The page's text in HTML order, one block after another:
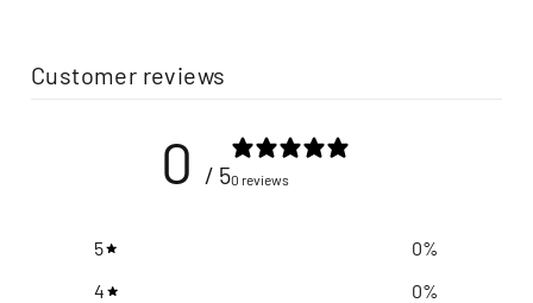
Customer reviews
0 / 50 reviews
5 0%
4
0%